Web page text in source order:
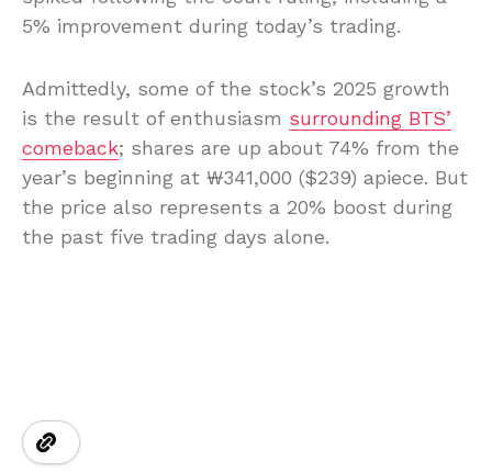
5% improvement during today’s trading.
Admittedly, some of the stock’s 2025 growth
is the result of enthusiasm surrounding BTS’
comeback; shares are up about 74% from the
year’s beginning at ₩341,000 ($239) apiece. But
the price also represents a 20% boost during
the past five trading days alone.